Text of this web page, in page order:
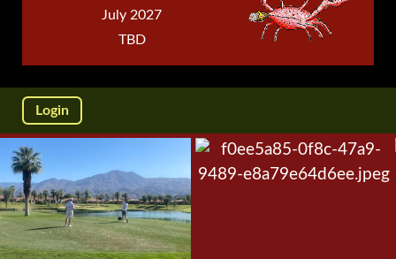
July 2027
TBD
Login